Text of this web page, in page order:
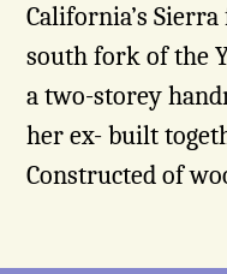
California’s
south fork of the
a two-storey
her ex- built
Constructed of